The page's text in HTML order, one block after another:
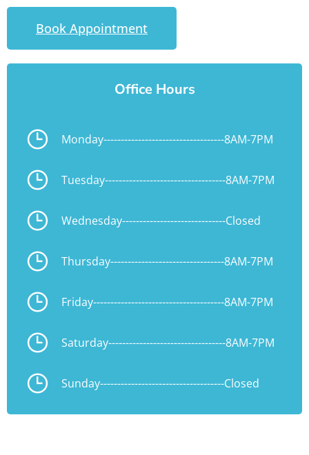
Book Appointment
Office Hours
Monday-----------------------------------8AM-7PM
Tuesday-----------------------------------8AM-7PM
Wednesday------------------------------Closed
Thursday---------------------------------8AM-7PM
Friday--------------------------------------8AM-7PM
Saturday----------------------------------8AM-7PM
Sunday------------------------------------Closed